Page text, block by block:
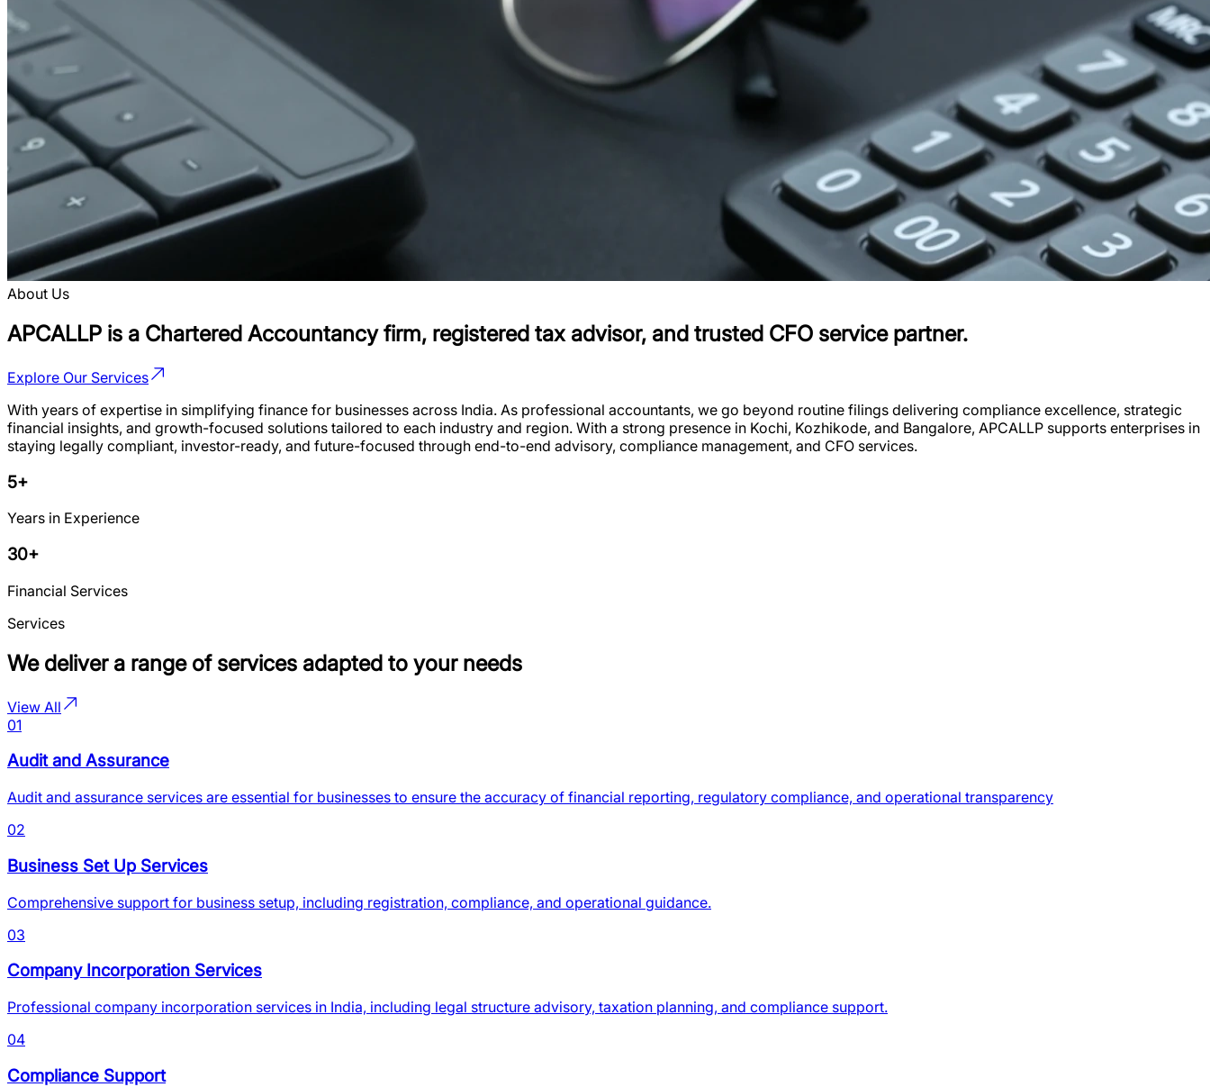
About Us
APCALLP is a Chartered Accountancy firm, registered tax advisor, and trusted CFO service partner.
Explore Our Services
With years of expertise in simplifying finance for businesses across India. As professional accountants, we go beyond routine filings delivering compliance excellence, strategic
financial insights, and growth-focused solutions tailored to each industry and region. With a strong presence in Kochi, Kozhikode, and Bangalore, APCALLP supports enterprises in
staying legally compliant, investor-ready, and future-focused through end-to-end advisory, compliance management, and CFO services.
5+
Years in Experience
30+
Financial Services
Services
We deliver a range of services adapted to your needs
View All
01
Audit and Assurance
Audit and assurance services are essential for businesses to ensure the accuracy of financial reporting, regulatory compliance, and operational transparency
02
Business Set Up Services
Comprehensive support for business setup, including registration, compliance, and operational guidance.
03
Company Incorporation Services
Professional company incorporation services in India, including legal structure advisory, taxation planning, and compliance support.
04
Compliance Support